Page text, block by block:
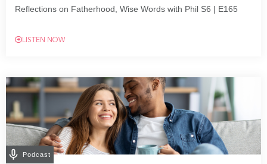
Reflections on Fatherhood, Wise Words with Phil S6 | E165
LISTEN NOW
Podcast